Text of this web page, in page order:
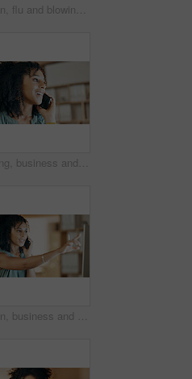
Woman, flu and blowing nose in office with tissue, sinus infection and burnout from creative project. Sick, female person and toilet paper in business with allergy, cold symptoms or congestion issue.
Thinking, business and woman with phone call in office, planning viewing date and seller negotiation. Price reflection, property inquiry and happy realtor with client feedback, buyer offer and mobile
Woman, business and phone call with computer in office for virtual assistance, chat or help. Female person, talking and pointing with mobile smartphone for discussion, proposal or communication